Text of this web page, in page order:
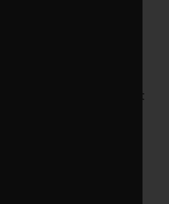
gasp when they
of controversial
Lockheed
in this portfolio.
the world’s largest
missiles, fighter
subs has
low-carbon
(net-zero
warheads,